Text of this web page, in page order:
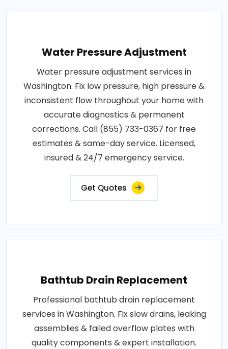
Water Pressure Adjustment
Water pressure adjustment services in
Washington. Fix low pressure, high pressure &
inconsistent flow throughout your home with
accurate diagnostics & permanent
corrections. Call (855) 733-0367 for free
estimates & same-day service. Licensed,
insured & 24/7 emergency service.
Get Quotes
Bathtub Drain Replacement
Professional bathtub drain replacement
services in Washington. Fix slow drains, leaking
assemblies & failed overflow plates with
quality components & expert installation.